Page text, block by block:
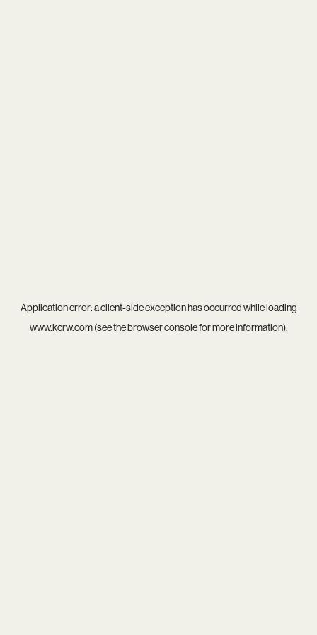
Application error: aclient-side exception has occurred while loading
www.kcrw.com(see thebrowser consolefor more information).